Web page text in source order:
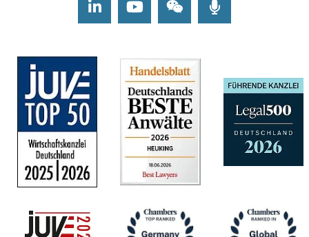
LinkedInYoutubeWechat